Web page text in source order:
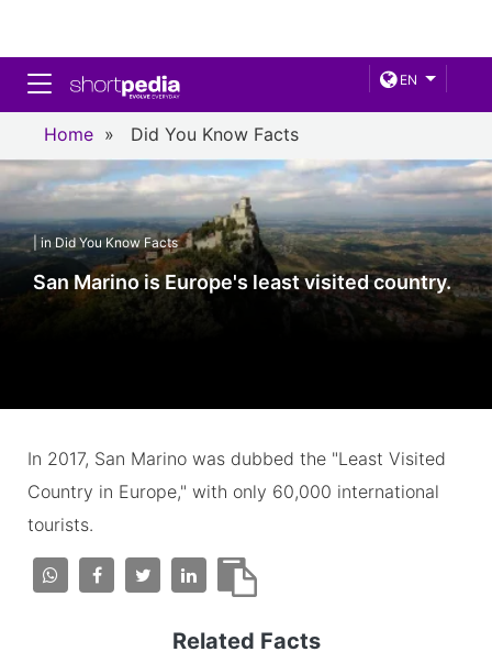
EN
Toggle navigation
Home » Did You Know Facts
| in Did You Know Facts
San Marino is Europe's least visited country.
In 2017, San Marino was dubbed the "Least Visited
Country in Europe," with only 60,000 international
tourists.
Related Facts